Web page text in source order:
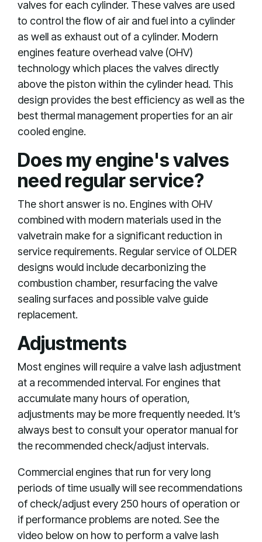
valves for each cylinder. These valves are used
to control the flow of air and fuel into a cylinder
as well as exhaust out of a cylinder. Modern
engines feature overhead valve (OHV)
technology which places the valves directly
above the piston within the cylinder head. This
design provides the best efficiency as well as the
best thermal management properties for an air
cooled engine.
Does my engine's valves
need regular service?
The short answer is no. Engines with OHV
combined with modern materials used in the
valvetrain make for a significant reduction in
service requirements. Regular service of OLDER
designs would include decarbonizing the
combustion chamber, resurfacing the valve
sealing surfaces and possible valve guide
replacement.
Adjustments
Most engines will require a valve lash adjustment
at a recommended interval. For engines that
accumulate many hours of operation,
adjustments may be more frequently needed. It’s
always best to consult your operator manual for
the recommended check/adjust intervals.
Commercial engines that run for very long
periods of time usually will see recommendations
of check/adjust every 250 hours of operation or
if performance problems are noted. See the
video below on how to perform a valve lash